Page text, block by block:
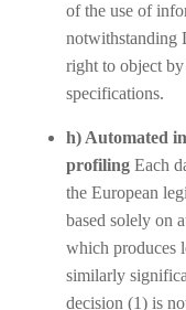
of the use of
notwithstanding
right to object by
specifications.
h) Automated
profiling Each
the European
based solely on
which produces
similarly
decision (1) is